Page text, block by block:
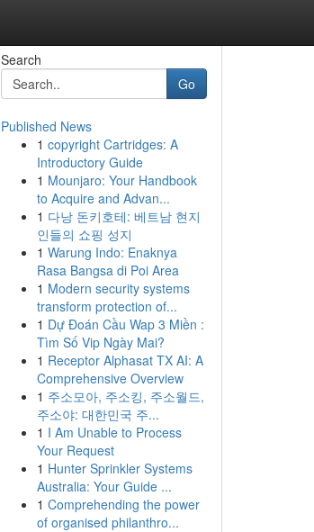
Search
Go
Published News
1 copyright Cartridges: A
Introductory Guide
1 Mounjaro: Your Handbook
to Acquire and Advan...
1 다낭 돈키호테: 베트남 현지
인들의 쇼핑 성지
1 Warung Indo: Enaknya
Rasa Bangsa di Poi Area
1 Modern security systems
transform protection of...
1 Dự Đoán Cầu Wap 3 Miền :
Tìm Số Vip Ngày Mai?
1 Receptor Alphasat TX AI: A
Comprehensive Overview
1 주소모아, 주소킹, 주소월드,
주소야: 대한민국 주...
1 I Am Unable to Process
Your Request
1 Hunter Sprinkler Systems
Australia: Your Guide ...
1 Comprehending the power
of organised philanthro...